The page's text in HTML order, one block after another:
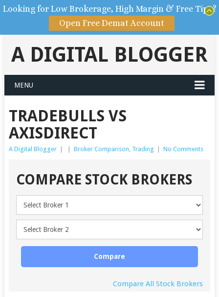
A DIGITAL BLOGGER
MENU
TRADEBULLS VS
AXISDIRECT
A Digital Blogger Broker Comparison, Trading No Comments
COMPARE STOCK BROKERS
Compare
Compare All Stock Brokers
Looking for Low Brokerage, High Margin & Free Tips?
Open Free Demat Account